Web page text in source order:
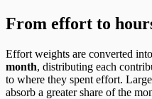
From effort to
Effort weights are converted
month, distributing each
to where they spent effort.
absorb a greater share of the